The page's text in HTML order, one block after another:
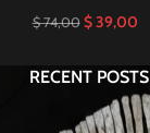
$74,00 $39,00
RECENT POSTS